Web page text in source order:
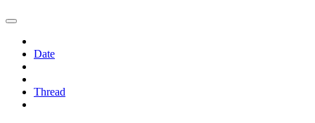
Date
Thread